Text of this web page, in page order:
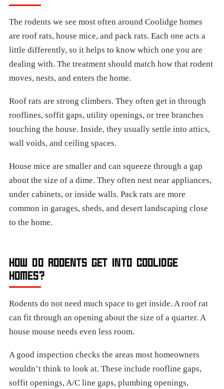
The rodents we see most often around Coolidge homes
are roof rats, house mice, and pack rats. Each one acts a
little differently, so it helps to know which one you are
dealing with. The treatment should match how that rodent
moves, nests, and enters the home.
Roof rats are strong climbers. They often get in through
rooflines, soffit gaps, utility openings, or tree branches
touching the house. Inside, they usually settle into attics,
wall voids, and ceiling spaces.
House mice are smaller and can squeeze through a gap
about the size of a dime. They often nest near appliances,
under cabinets, or inside walls. Pack rats are more
common in garages, sheds, and desert landscaping close
to the home.
HOW DO RODENTS GET INTO COOLIDGE
HOMES?
Rodents do not need much space to get inside. A roof rat
can fit through an opening about the size of a quarter. A
house mouse needs even less room.
A good inspection checks the areas most homeowners
wouldn’t think to look at. These include roofline gaps,
soffit openings, A/C line gaps, plumbing openings,